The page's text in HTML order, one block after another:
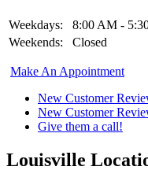
Weekdays:
8:00 AM -
Weekends:
Closed
Make An Appointment
New Customer
New Customer
Give them a call!
Louisville